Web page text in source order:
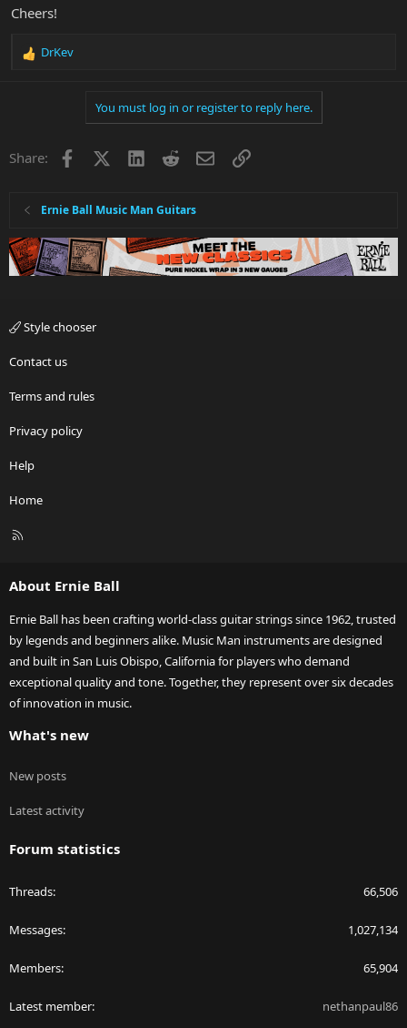
Cheers!
R
o
DrKev
You must log in or register to reply here.
Share: Facebook LinkedInRedditEmailLink
Ernie Ball Music Man Guitars
Style chooser
Contact us
Terms and rules
Privacy policy
Help
Home
R
About Ernie Ball
Ernie Ball has been crafting world-class guitar strings since 1962, trusted
by legends and beginners alike. Music Man instruments are designed
and built in San Luis Obispo, California for players who demand
exceptional quality and tone. Together, they represent over six decades
of innovation in music.
What's new
New posts
Latest activity
Forum statistics
Threads 66,506
Messages 1,027,134
Members 65,904
Latest member nethanpaul86